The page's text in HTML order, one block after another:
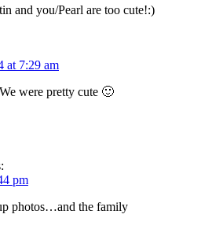
and you/Pearl are too cute!:)
at 7:29 am
were pretty cute 🙂
pm
photos…and the family